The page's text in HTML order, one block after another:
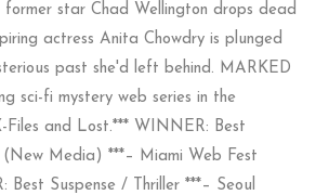
former star Chad Wellington drops dead
actress Anita Chowdry is plunged
past she'd left behind. MARKED
sci-fi mystery web series in the
and Lost.*** WINNER: Best
(New Media) ***– Miami Web Fest
Best Suspense / Thriller ***– Seoul